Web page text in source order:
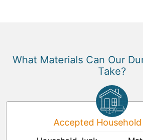
What Materials Can Our
Take?
Accepted